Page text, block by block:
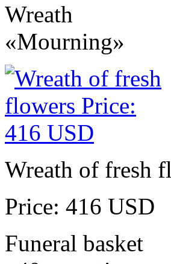
Wreath
«Mourning»
Wreath of fresh
Price: 416 USD
Funeral basket